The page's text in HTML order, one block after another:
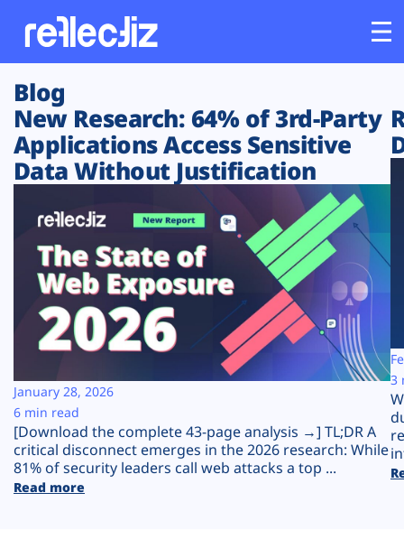
Customers
Platform
Solutions
Resources
Company
Plans
Blog
New Research: 64% of 3rd-Party
Applications Access Sensitive
Data Without Justification
[Download the complete 43-page analysis →] TL;DR A
critical disconnect emerges in the 2026 research: While
81% of security leaders call web attacks a top ...
Read more
January 28, 2026
6 min read
3